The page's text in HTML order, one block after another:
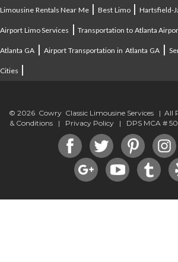
Limousine Rentals Near Me|Best Limo| Hartsfield-
Airport Limo Services |Transportation to Atlanta
Atlanta GA |Airport Transportation in Atlanta GA|
Cities |
© 2026 Cowry Classic Limousine Services | All
& Conditions | Privacy Policy | DPS MCA #